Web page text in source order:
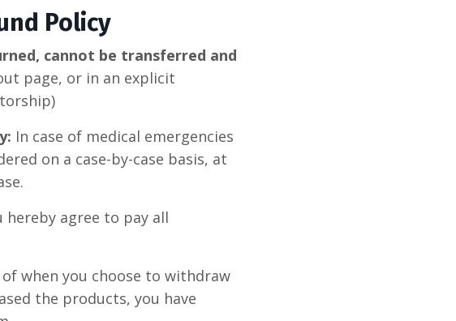
Policy
cannot be transferred and
page, or in an explicit
In case of medical emergencies
on a case-by-case basis, at
hereby agree to pay all
of when you choose to withdraw
the products, you have